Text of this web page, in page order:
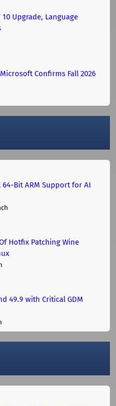
10 Upgrade, Language
Confirms Fall 2026
64-Bit ARM Support for AI
Hotfix Patching Wine
49.9 with Critical GDM